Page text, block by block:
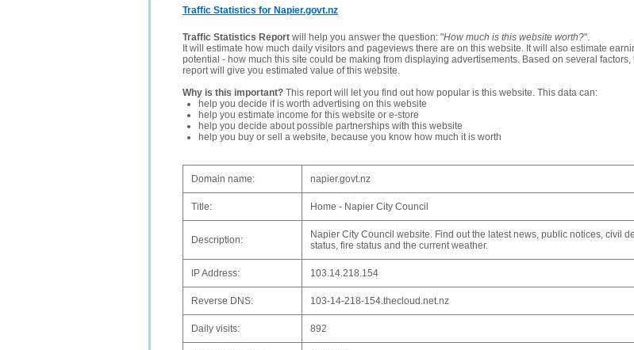
Traffic Statistics for Napier.govt.nz
Traffic Statistics Report will help you answer the question: "How much is this website worth?".
It will estimate how much daily visitors and pageviews there are on this website. It will also estimate
potential - how much this site could be making from displaying advertisements. Based on several factors,
report will give you estimated value of this website.
Why is this important? This report will let you find out how popular is this website. This data can:
help you decide if is worth advertising on this website
help you estimate income for this website or e-store
help you decide about possible partnerships with this website
help you buy or sell a website, because you know how much it is worth
Domain name: napier.govt.nz
Title: Home - Napier City Council
Description:
Napier City Council website. Find out the latest news, public notices, civil
status, fire status and the current weather.
IP Address: 103.14.218.154
Reverse DNS: 103-14-218-154.thecloud.net.nz
Daily visits: 892